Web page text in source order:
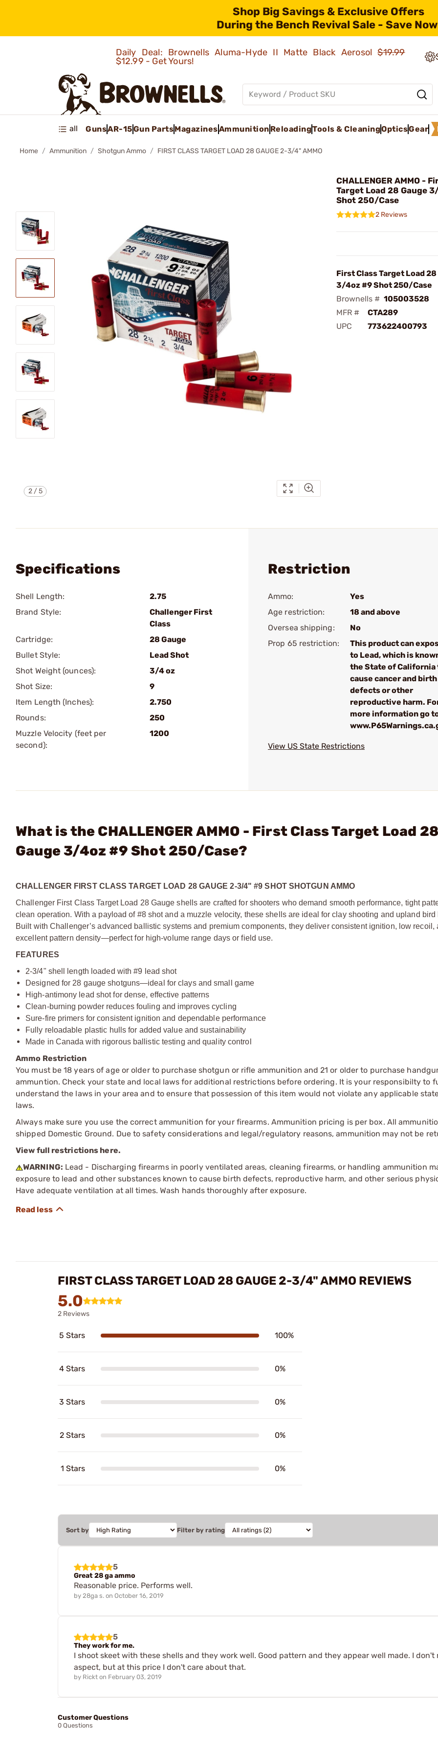
Shop Big Savings & Exclusive Offers
During the Bench Revival Sale - Save
Daily Deal: Brownells Aluma-Hyde II Matte Black Aerosol$19.99
$12.99 - Get Yours!
all GunsAR-15Gun PartsMagazinesAmmunition ReloadingTools & CleaningOpticsGear
Home Ammunition Shotgun Ammo FIRST CLASS TARGET LOAD 28 GAUGE 2-3/4" AMMO
2/5
CHALLENGER AMMO -
Target Load 28 Gauge
Shot 250/Case
2 Reviews
First Class Target Load 28
3/4oz #9 Shot 250/Case
Brownells # 105003528
MFR #
CTA289
UPC
773622400793
Specifications
Shell Length:
2.75
Brand Style:
Challenger First
Class
Cartridge:
28 Gauge
Bullet Style:
Lead Shot
Shot Weight (ounces):
3/4 oz
Shot Size:
9
Item Length (Inches):
2.750
Rounds:
250
Muzzle Velocity (feet per
second):
1200
Restriction
Ammo:
Yes
Age restriction:
18 and above
Oversea shipping:
No
Prop 65 restriction:
This product can
to Lead, which is
the State of California
cause cancer and birth
defects or other
reproductive harm.
more information go
View US State Restrictions
What is the CHALLENGER AMMO - First Class Target Load 28
Gauge 3/4oz #9 Shot 250/Case?
CHALLENGER FIRST CLASS TARGET LOAD 28 GAUGE 2-3/4" #9 SHOT SHOTGUN AMMO
Challenger First Class Target Load 28 Gauge shells are crafted for shooters who demand smooth performance, tight
clean operation. With a payload of #8 shot and a muzzle velocity, these shells are ideal for clay shooting and upland bird
Built with Challenger’s advanced ballistic systems and premium components, they deliver consistent ignition, low recoil,
excellent pattern density—perfect for high-volume range days or field use.
FEATURES
2-3/4" shell length loaded with #9 lead shot
Designed for 28 gauge shotguns—ideal for clays and small game
High-antimony lead shot for dense, effective patterns
Clean-burning powder reduces fouling and improves cycling
Sure-fire primers for consistent ignition and dependable performance
Fully reloadable plastic hulls for added value and sustainability
Made in Canada with rigorous ballistic testing and quality control
Ammo Restriction
You must be 18 years of age or older to purchase shotgun or rifle ammunition and 21 or older to purchase
ammuntion. Check your state and local laws for additional restrictions before ordering. It is your responsibilty to
understand the laws in your area and to ensure that possession of this item would not violate any applicable
laws.
Always make sure you use the correct ammunition for your firearms. Ammunition pricing is per box. All
shipped Domestic Ground. Due to safety considerations and legal/regulatory reasons, ammunition may not be
View full restrictions here.
WARNING: Lead - Discharging firearms in poorly ventilated areas, cleaning firearms, or handling ammunition
exposure to lead and other substances known to cause birth defects, reproductive harm, and other serious
Have adequate ventilation at all times. Wash hands thoroughly after exposure.
FIRST CLASS TARGET LOAD 28 GAUGE 2-3/4" AMMO REVIEWS
5.0
2 Reviews
5 Stars 100%
4 Stars 0%
3 Stars 0%
2 Stars 0%
1 Stars 0%
Sort by Filter by rating
5
Great 28 ga ammo
Reasonable price. Performs well.
by 28ga s. on October 16, 2019
5
They work for me.
I shoot skeet with these shells and they work well. Good pattern and they appear well made. I
aspect, but at this price I don't care about that.
by Rickt on February 03, 2019
Customer Questions
0 Questions